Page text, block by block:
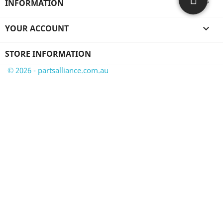
INFORMATION 
YOUR ACCOUNT 
STORE INFORMATION
© 2026 - partsalliance.com.au